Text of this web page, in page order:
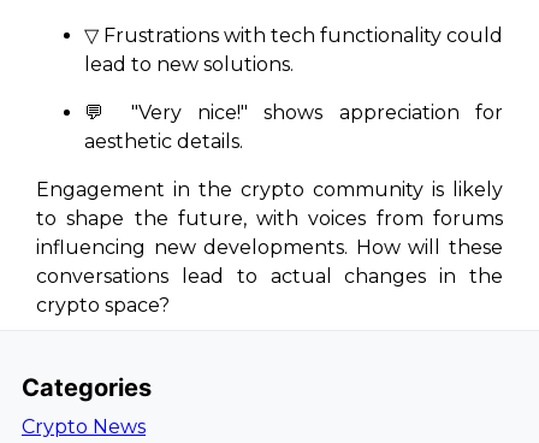
▽ Frustrations with tech functionality could
lead to new solutions.
💬 "Very nice!" shows appreciation for
aesthetic details.
Engagement in the crypto community is likely
to shape the future, with voices from forums
influencing new developments. How will these
conversations lead to actual changes in the
crypto space?
Categories
Crypto News